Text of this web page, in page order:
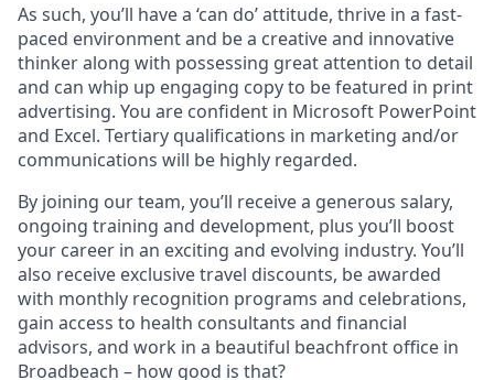
As such, you’ll have a ‘can do’ attitude, thrive in a fast-
paced environment and be a creative and innovative
thinker along with possessing great attention to detail
and can whip up engaging copy to be featured in print
advertising. You are confident in Microsoft PowerPoint
and Excel. Tertiary qualifications in marketing and/or
communications will be highly regarded.
By joining our team, you’ll receive a generous salary,
ongoing training and development, plus you’ll boost
your career in an exciting and evolving industry. You’ll
also receive exclusive travel discounts, be awarded
with monthly recognition programs and celebrations,
gain access to health consultants and financial
advisors, and work in a beautiful beachfront office in
Broadbeach – how good is that?